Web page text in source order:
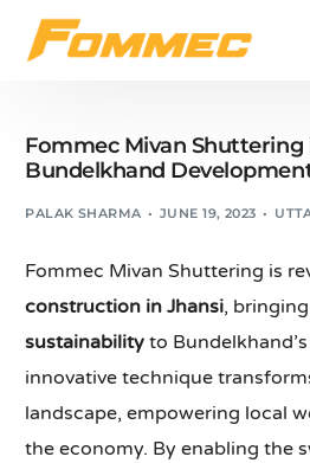
Fommec Mivan Shuttering
Bundelkhand
PALAK SHARMA JUNE 19, 2023
Fommec Mivan Shuttering is
construction in Jhansi,
sustainability to
innovative technique
landscape, empowering local
the economy. By enabling the